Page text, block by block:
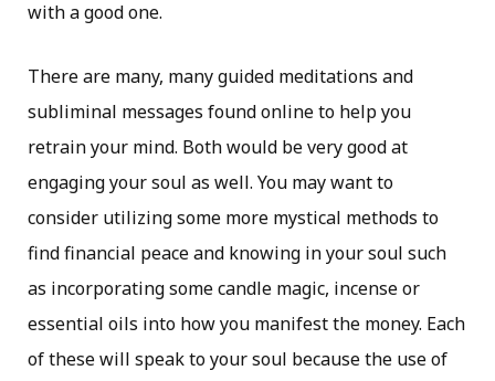
with a good one.
There are many, many guided meditations and
subliminal messages found online to help you
retrain your mind. Both would be very good at
engaging your soul as well. You may want to
consider utilizing some more mystical methods to
find financial peace and knowing in your soul such
as incorporating some candle magic, incense or
essential oils into how you manifest the money. Each
of these will speak to your soul because the use of